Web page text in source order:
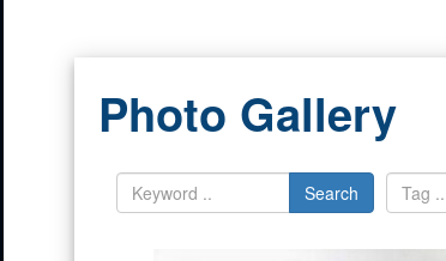
Photo Gallery
Search